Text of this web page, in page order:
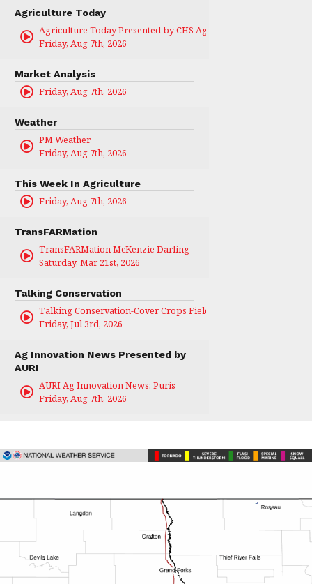
Agriculture Today
Agriculture Today Presented by CHS Ag Services
Friday, Aug 7th, 2026
Market Analysis
Friday, Aug 7th, 2026
Weather
PM Weather
Friday, Aug 7th, 2026
This Week In Agriculture
Friday, Aug 7th, 2026
TransFARMation
TransFARMation McKenzie Darling
Saturday, Mar 21st, 2026
Talking Conservation
Talking Conservation-Cover Crops Field Day
Friday, Jul 3rd, 2026
Ag Innovation News Presented by
AURI
AURI Ag Innovation News: Puris
Friday, Aug 7th, 2026